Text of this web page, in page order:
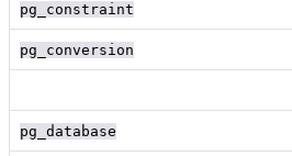
pg_constraint
pg_conversion
pg_database